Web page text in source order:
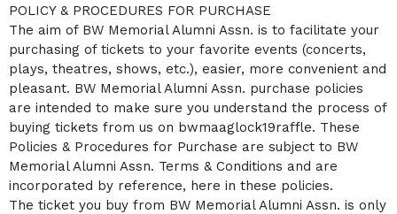
A
d
i
n
g
C
o
n
t
e
n
t
Term Of Purchase | BW Memorial Alumni
POLICY & PROCEDURES FOR PURCHASE
The aim of BW Memorial Alumni Assn. is to facilitate your
purchasing of tickets to your favorite events (concerts,
plays, theatres, shows, etc.), easier, more convenient and
pleasant. BW Memorial Alumni Assn. purchase policies
are intended to make sure you understand the process of
buying tickets from us on bwmaaglock19raffle. These
Policies & Procedures for Purchase are subject to BW
Memorial Alumni Assn. Terms & Conditions and are
incorporated by reference, here in these policies.
The ticket you buy from BW Memorial Alumni Assn. is only